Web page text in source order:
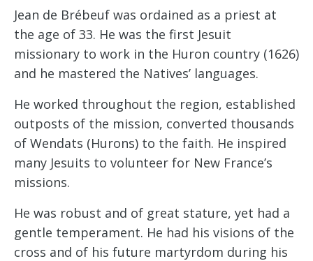
Jean de Brébeuf was ordained as a priest at
the age of 33. He was the first Jesuit
missionary to work in the Huron country (1626)
and he mastered the Natives’ languages.
He worked throughout the region, established
outposts of the mission, converted thousands
of Wendats (Hurons) to the faith. He inspired
many Jesuits to volunteer for New France’s
missions.
He was robust and of great stature, yet had a
gentle temperament. He had his visions of the
cross and of his future martyrdom during his